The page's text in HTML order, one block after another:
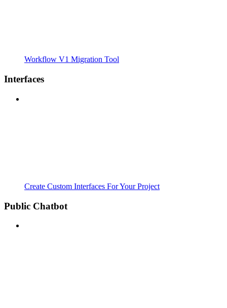
Workflow V1 Migration Tool
Interfaces
Create Custom Interfaces For Your Project
Public Chatbot